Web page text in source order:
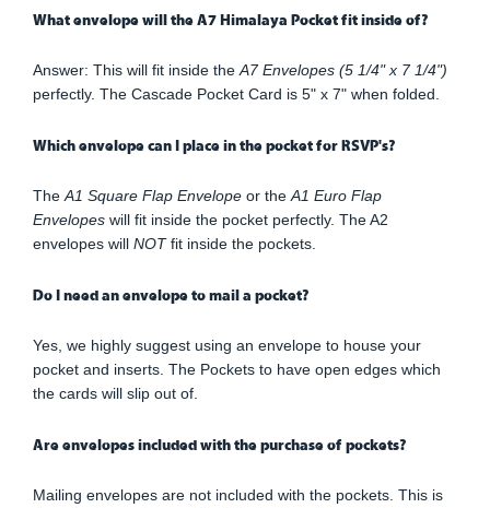
What envelope will the A7 Himalaya Pocket fit inside of?
Answer: This will fit inside the A7 Envelopes (5 1/4" x 7 1/4")
perfectly. The Cascade Pocket Card is 5" x 7" when folded.
Which envelope can I place in the pocket for RSVP's?
The A1 Square Flap Envelope or the A1 Euro Flap
Envelopes will fit inside the pocket perfectly. The A2
envelopes will NOTfit inside the pockets.
Do I need an envelope to mail a pocket?
Yes, we highly suggest using an envelope to house your
pocket and inserts. The Pockets to have open edges which
the cards will slip out of.
Are envelopes included with the purchase of pockets?
Mailing envelopes are not included with the pockets. This is